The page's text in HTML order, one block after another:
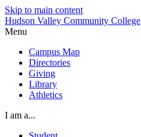
Skip to main content
Hudson Valley Community College
Menu
Campus Map
Directories
Giving
Library
Athletics
I am a...